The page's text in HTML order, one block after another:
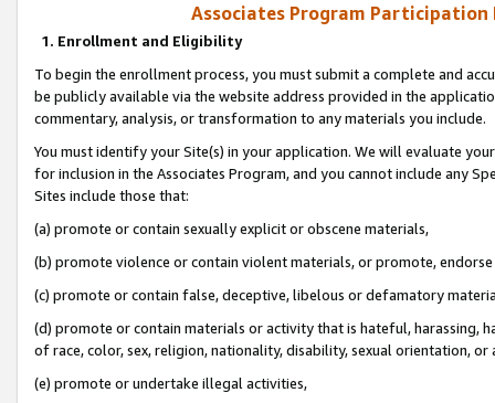
Associates Program Participation
1. Enrollment and Eligibility
To begin the enrollment process, you must submit a complete and
be publicly available via the website address provided in the
commentary, analysis, or transformation to any materials you include.
You must identify your Site(s) in your application. We will evaluate
for inclusion in the Associates Program, and you cannot include any
Sites include those that:
(a) promote or contain sexually explicit or obscene materials,
(b) promote violence or contain violent materials, or promote,
(c) promote or contain false, deceptive, libelous or defamatory
(d) promote or contain materials or activity that is hateful, harassing,
of race, color, sex, religion, nationality, disability, sexual orientation, or
(e) promote or undertake illegal activities,